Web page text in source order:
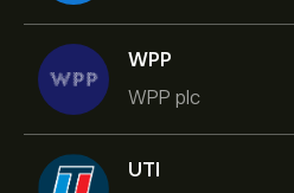
WPP
WPP plc
UTI